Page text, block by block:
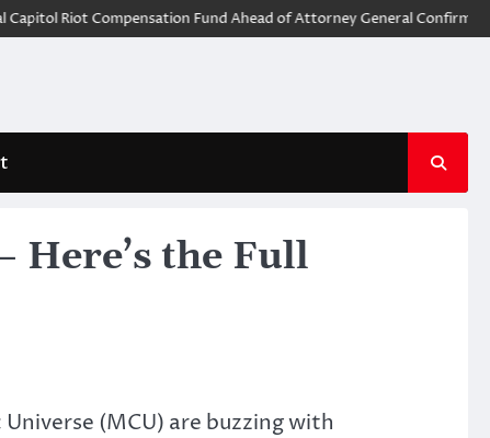
Riot Compensation Fund Ahead of Attorney General Confirmation
the Full
(MCU) are buzzing with